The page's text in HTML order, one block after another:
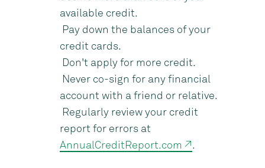
available credit.
Pay down the balances of your
credit cards.
Don't apply for more credit.
Never co-sign for any financial
account with a friend or relative.
Regularly review your credit
report for errors at
AnnualCreditReport.com ↗.